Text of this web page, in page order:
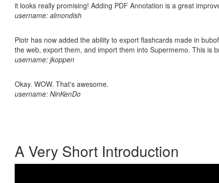
it looks really promising! Adding PDF Annotation is a great
username: almondish
Piotr has now added the ability to export flashcards made in
the web, export them, and import them into Supermemo. This is
username: jkoppen
Okay. WOW. That's awesome.
username: NinKenDo
A Very Short Introduction